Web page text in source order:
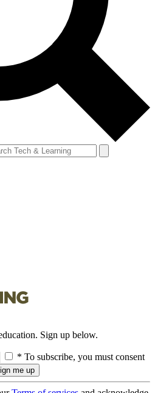
Sign up below.
* To subscribe, you must consent